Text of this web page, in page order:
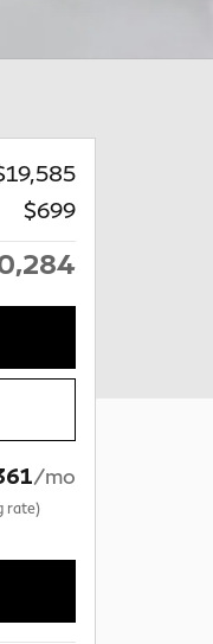
$699
/mo
rate)